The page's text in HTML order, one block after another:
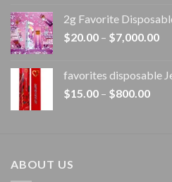
2g Favorite
$20.00 – $7,000.00
favorites disposable
$15.00 – $800.00Price
ABOUT US